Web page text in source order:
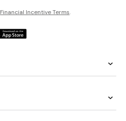
Financial Incentive Terms.